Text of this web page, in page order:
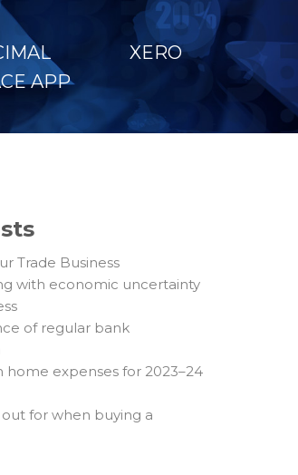
APP
XERO
Trade Business
with economic uncertainty
of regular bank
home expenses for 2023–24
for when buying a